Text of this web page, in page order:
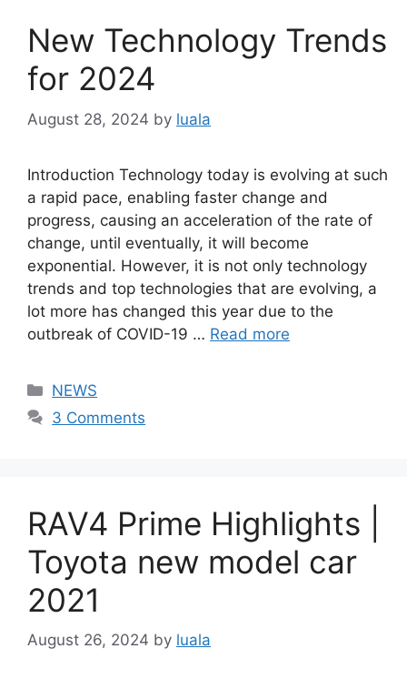
New Technology Trends
for 2024
August 28, 2024 by luala
Introduction Technology today is evolving at such
a rapid pace, enabling faster change and
progress, causing an acceleration of the rate of
change, until eventually, it will become
exponential. However, it is not only technology
trends and top technologies that are evolving, a
lot more has changed this year due to the
outbreak of COVID-19 … Read more
Categories
NEWS
3 Comments
RAV4 Prime Highlights |
Toyota new model car
2021
August 26, 2024 by luala